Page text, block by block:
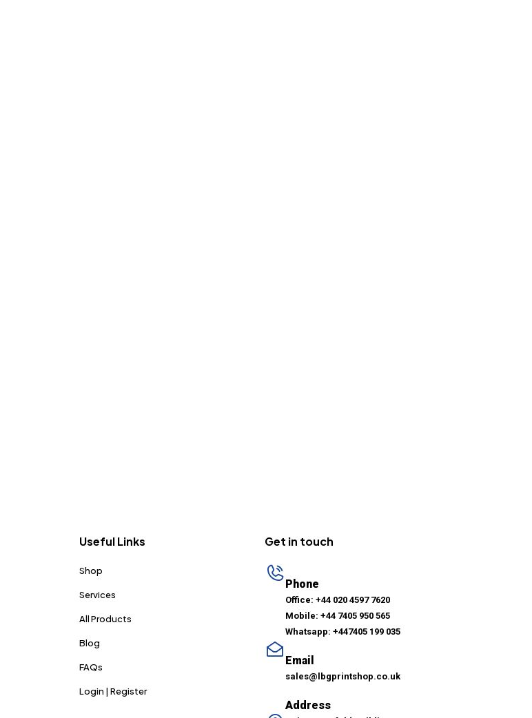
Useful Links
Shop
Services
All Products
Blog
FAQs
Login | Register
Get in touch
Phone
Office: +44 020 4597 7620
Mobile: +44 7405 950 565
Whatsapp: +447405 199 035
Email
sales@lbgprintshop.co.uk
Address